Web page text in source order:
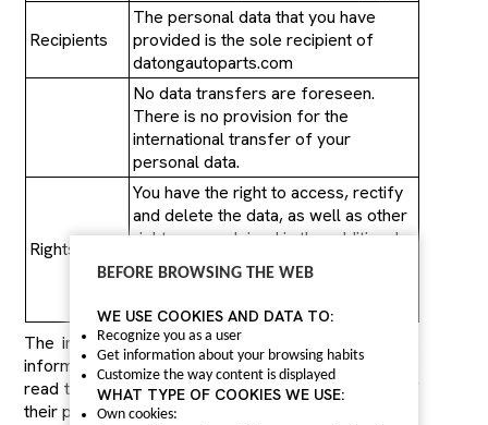
Recipients
The personal data that you have
provided is the sole recipient of
datongautoparts.com
No data transfers are foreseen.
There is no provision for the
international transfer of your
personal data.
Rights
You have the right to access, rectify
and delete the data, as well as other
rights, as explained in the additional
information, by contacting
datongautoparts.com,
sales@datongautoparts.com.
The interested party acknowledges receipt of this
information from datongautoparts.com, and has
read the additional information on the processing of
their personal data.
BEFORE BROWSING THE WEB
WE USE COOKIES AND DATA TO:
Recognize you as a user
Get information about your browsing habits
Customize the way content is displayed
WHAT TYPE OF COOKIES WE USE:
Own cookies: